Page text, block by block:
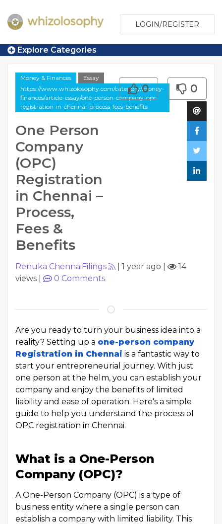
LOGIN/REGISTER
Explore Categories
Money & Finances
Essay
https://www.whizolosophy.com/category/money-
finances/article-essay/one-person-company-opc-
registration-in-chennai-process-fees-benefits
One Person
Company
(OPC)
Registration
in Chennai –
Process,
Fees &
Benefits
0 0
Renuka ChennaiFilings 1 year ago
14
views
0 Comments
Are you ready to turn your business idea into a
reality? Setting up a one-person company
Registration in Chennai is a fantastic way to
start your entrepreneurial journey. With just
one person at the helm, you can establish your
company and enjoy the benefits of limited
liability and ease of operation. Here's a simple
guide to help you understand the process of
OPC registration in Chennai.
What is a One-Person
Company (OPC)?
A One-Person Company (OPC) is a type of
business entity where a single person can
establish a company with limited liability. This